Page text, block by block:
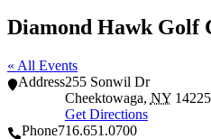
Diamond Hawk Golf
« All Events
Address255 Sonwil Dr
Cheektowaga, NY 14225
Get Directions
Phone716.651.0700